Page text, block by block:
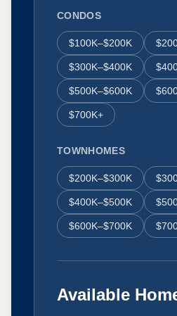
CONDOS
$100K–$200K
$300K–$400K
$500K–$600K
$700K+
TOWNHOMES
$200K–$300K
$400K–$500K
$600K–$700K
Available